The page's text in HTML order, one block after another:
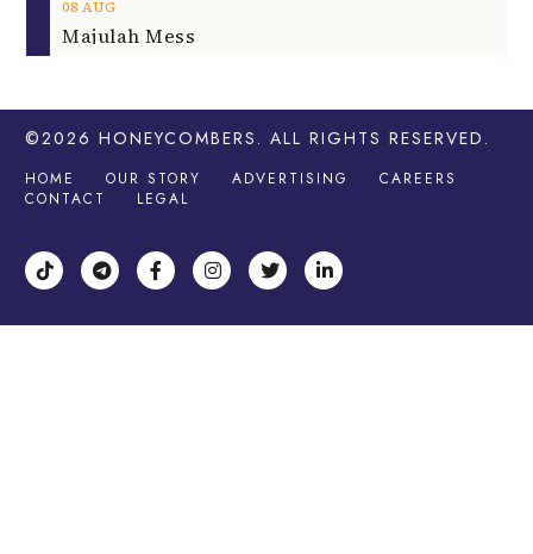
08 AUG
Majulah Mess
©2026 HONEYCOMBERS . ALL RIGHTS RESERVED.
HOME OUR STORY ADVERTISING
CAREERS
CONTACT
LEGAL